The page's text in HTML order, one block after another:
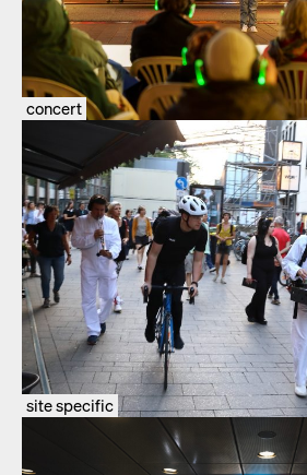
concert
site specific